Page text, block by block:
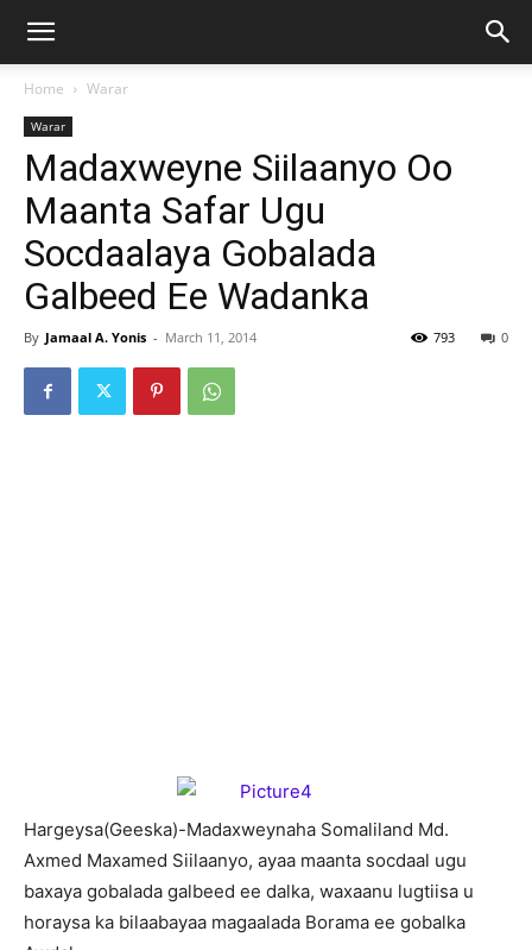
Home Warar
Warar
Madaxweyne Siilaanyo Oo
Maanta Safar Ugu
Socdaalaya Gobalada
Galbeed Ee Wadanka
By Jamaal A. Yonis - March 11, 2014 0
793
Hargeysa(Geeska)-Madaxweynaha Somaliland Md.
Axmed Maxamed Siilaanyo, ayaa maanta socdaal ugu
baxaya gobalada galbeed ee dalka, waxaanu lugtiisa u
horaysa ka bilaabayaa magaalada Borama ee gobalka